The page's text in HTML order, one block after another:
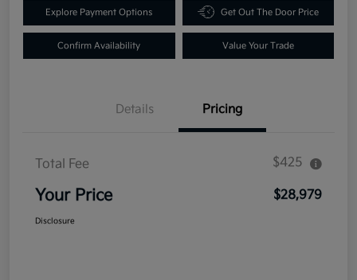
Explore Payment Options Get Out The Door Price
Confirm Availability Value Your Trade
Details Pricing
Total Fee $425
Your Price $28,979
Disclosure